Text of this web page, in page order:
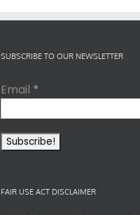
SUBSCRIBE TO OUR NEWSLETTER
Email *
FAIR USE ACT DISCLAIMER